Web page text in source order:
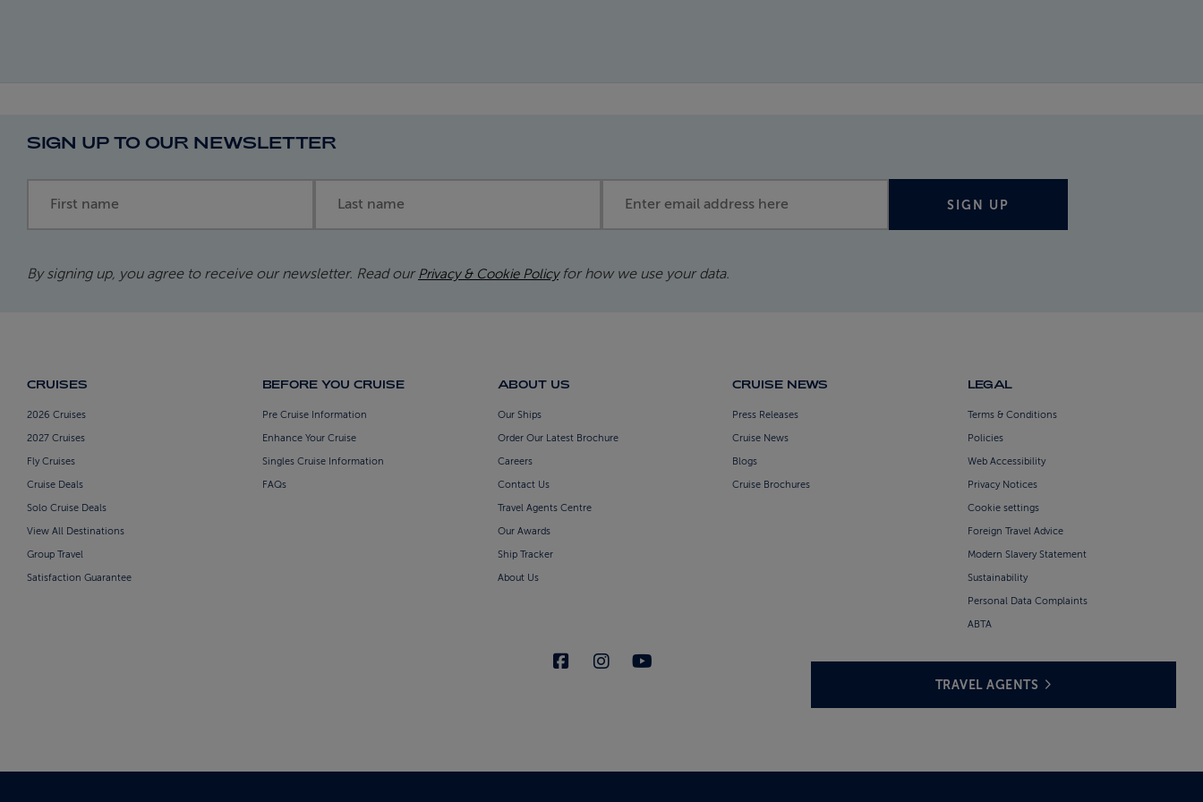
SIGN UP TO OUR NEWSLETTER
SIGN UP
By signing up, you agree to receive our newsletter. Read our Privacy & Cookie Policyfor how we use your data.
CRUISES
2026 Cruises
2027 Cruises
Fly Cruises
Cruise Deals
Solo Cruise Deals
View All Destinations
Group Travel
Satisfaction Guarantee
BEFORE YOU CRUISE
Pre Cruise Information
Enhance Your Cruise
Singles Cruise Information
FAQs
ABOUT US
Our Ships
Order Our Latest Brochure
Careers
Contact Us
Travel Agents Centre
Our Awards
Ship Tracker
About Us
CRUISE NEWS
Press Releases
Cruise News
Blogs
Cruise Brochures
LEGAL
Terms & Conditions
Policies
Web Accessibility
Privacy Notices
Cookie settings
Foreign Travel Advice
Modern Slavery Statement
Sustainability
Personal Data Complaints
ABTA
TRAVEL AGENTS